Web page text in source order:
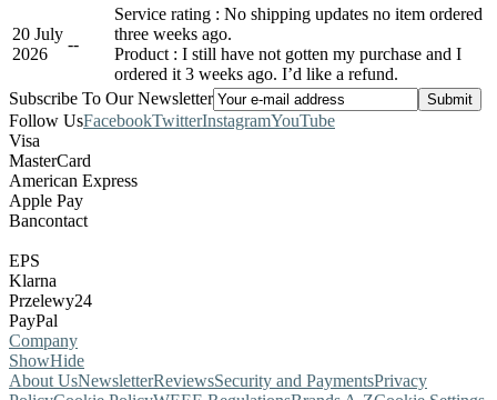
20 July
2026
--
Service rating : No shipping updates no item ordered
three weeks ago.
Product : I still have not gotten my purchase and I
ordered it 3 weeks ago. I’d like a refund.
Subscribe To Our Newsletter
Follow UsFacebookTwitterInstagramYouTube
Visa
MasterCard
American Express
Apple Pay
Bancontact
EPS
Klarna
Przelewy24
PayPal
Company
ShowHide
About UsNewsletterReviewsSecurity and PaymentsPrivacy